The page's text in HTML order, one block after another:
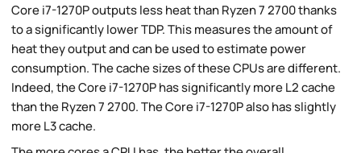
Core i7-1270P outputs less heat than Ryzen 7 2700 thanks
to a significantly lower TDP. This measures the amount of
heat they output and can be used to estimate power
consumption. The cache sizes of these CPUs are different.
Indeed, the Core i7-1270P has significantly more L2 cache
than the Ryzen 7 2700. The Core i7-1270P also has slightly
more L3 cache.